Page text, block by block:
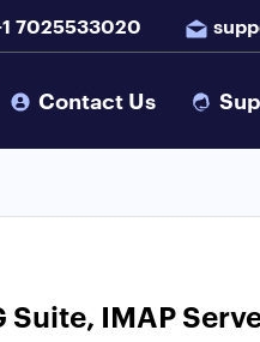
7025533020
Contact Us
IMAP